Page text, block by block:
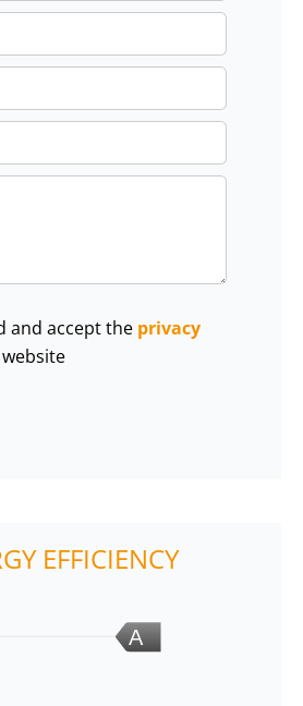
and accept the privacy
EFFICIENCY
A